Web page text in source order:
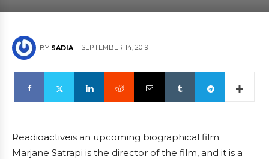
BY SADIA SEPTEMBER 14, 2019
Readioactiveis an upcoming biographical film.
Marjane Satrapi is the director of the film, and it is a